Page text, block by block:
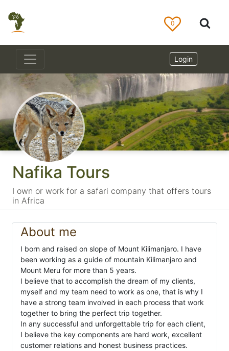
Nafika Tours
I own or work for a safari company that offers tours
in Africa
About me
I born and raised on slope of Mount Kilimanjaro. I have
been working as a guide of mountain Kilimanjaro and
Mount Meru for more than 5 years.
I believe that to accomplish the dream of my clients,
myself and my team need to work as one, that is why I
have a strong team involved in each process that work
together to bring the perfect trip together.
In any successful and unforgettable trip for each client,
I believe the key components are hard work, excellent
customer relations and honest business practices.
0
Login